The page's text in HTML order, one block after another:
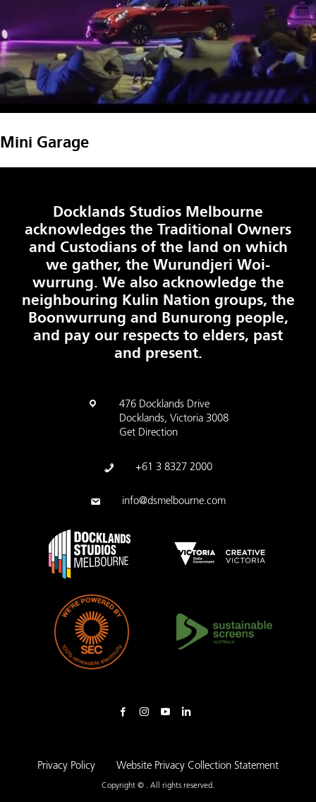
Mini Garage
Docklands Studios Melbourne
acknowledges the Traditional Owners
and Custodians of the land on which
we gather, the Wurundjeri Woi-
wurrung. We also acknowledge the
neighbouring Kulin Nation groups, the
Boonwurrung and Bunurong people,
and pay our respects to elders, past
and present.
476 Docklands Drive
Docklands, Victoria 3008
Get Direction
+61 3 8327 2000
info@dsmelbourne.com
Privacy Policy Website Privacy Collection Statement
Copyright © . All rights reserved.